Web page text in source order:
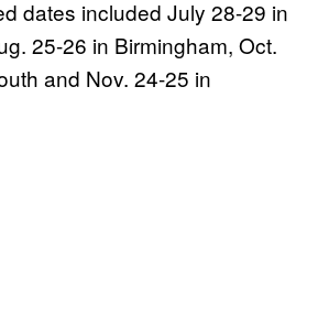
dates included July 28-29 in
25-26 in Birmingham, Oct.
and Nov. 24-25 in